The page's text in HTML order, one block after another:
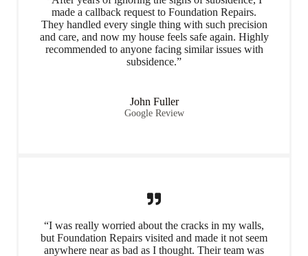
made a callback request to Foundation Repairs.
They handled every single thing with such precision
and care, and now my house feels safe again. Highly
recommended to anyone facing similar issues with
subsidence.”
John Fuller
Google Review
“I was really worried about the cracks in my walls,
but Foundation Repairs visited and made it not seem
anywhere near as bad as I thought. Their team was